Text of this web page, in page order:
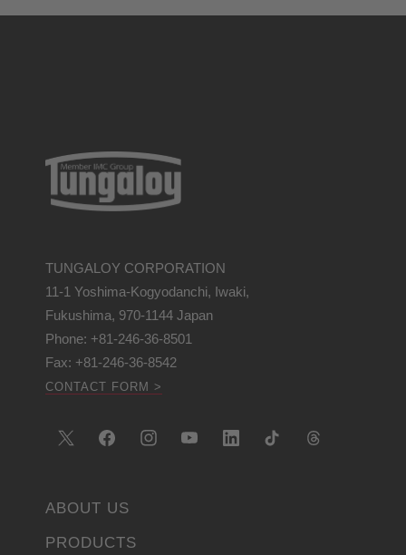
TUNGALOY CORPORATION
11-1 Yoshima-Kogyodanchi, Iwaki,
Fukushima, 970-1144 Japan
Phone: +81-246-36-8501
Fax: +81-246-36-8542
CONTACT FORM >
ABOUT US
PRODUCTS